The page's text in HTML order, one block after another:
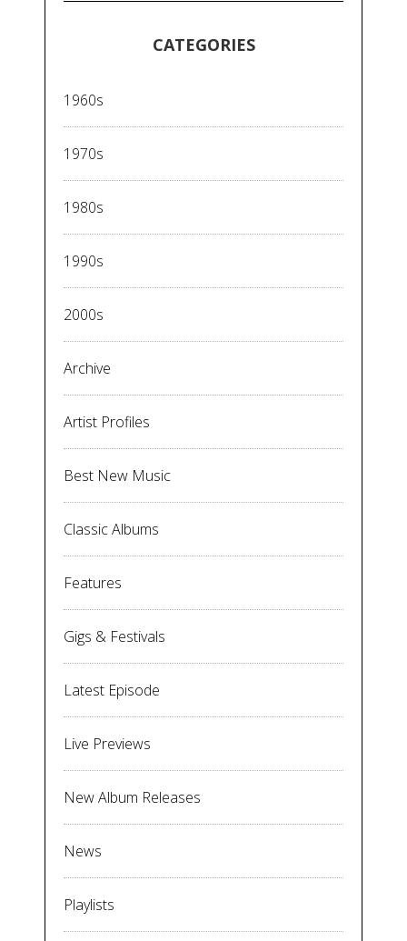
CATEGORIES
1960s
1970s
1980s
1990s
2000s
Archive
Artist Profiles
Best New Music
Classic Albums
Features
Gigs & Festivals
Latest Episode
Live Previews
New Album Releases
News
Playlists